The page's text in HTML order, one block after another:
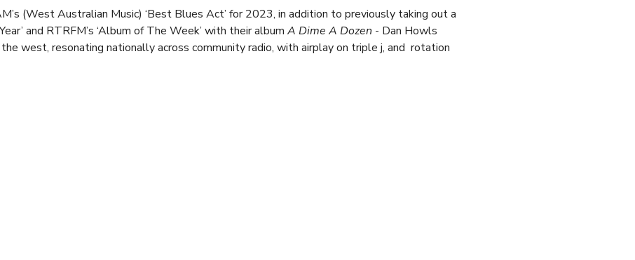
(West Australian Music) ‘Best Blues Act’ for 2023, in addition to previously taking out a
and RTRFM’s ‘Album of The Week’ with their album A Dime A Dozen - Dan Howls
west, resonating nationally across community radio, with airplay on triple j, and  rotation